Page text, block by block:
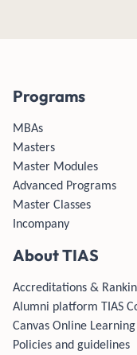
Programs
MBAs
Masters
Master Modules
Advanced Programs
Master Classes
Incompany
About TIAS
Accreditations &
Alumni platform TIAS
Canvas Online
Policies and guidelines